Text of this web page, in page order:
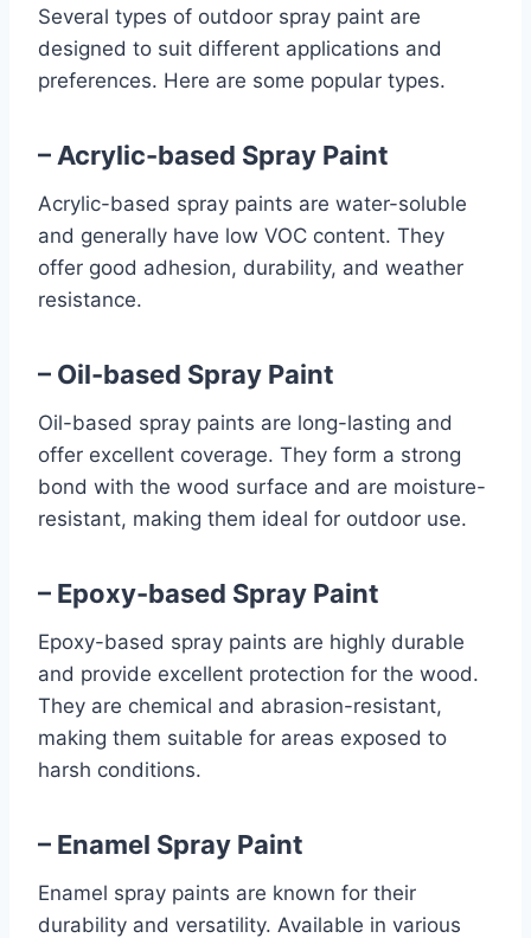
Several types of outdoor spray paint are
designed to suit different applications and
preferences. Here are some popular types.
– Acrylic-based Spray Paint
Acrylic-based spray paints are water-soluble
and generally have low VOC content. They
offer good adhesion, durability, and weather
resistance.
– Oil-based Spray Paint
Oil-based spray paints are long-lasting and
offer excellent coverage. They form a strong
bond with the wood surface and are moisture-
resistant, making them ideal for outdoor use.
– Epoxy-based Spray Paint
Epoxy-based spray paints are highly durable
and provide excellent protection for the wood.
They are chemical and abrasion-resistant,
making them suitable for areas exposed to
harsh conditions.
– Enamel Spray Paint
Enamel spray paints are known for their
durability and versatility. Available in various